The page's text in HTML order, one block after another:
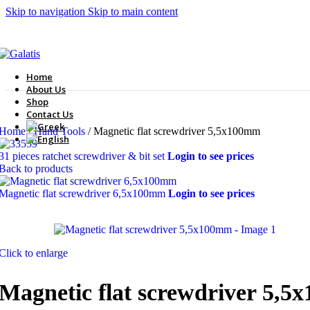
Skip to navigation Skip to main content
Home
About Us
Shop
Contact Us
/ Hand Tools / Magnetic flat screwdriver 5,5x100mm
pieces ratchet screwdriver & bit set Login to see prices
to products
flat screwdriver 6,5x100mm Login to see prices
to enlarge
flat screwdriver